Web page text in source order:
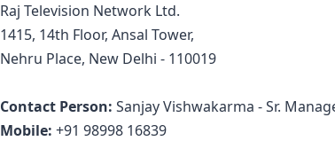
Raj Television Network Ltd.
1415, 14th Floor, Ansal Tower,
Nehru Place, New Delhi - 110019
Contact Person: Sanjay Vishwakarma - Sr.
Mobile: +91 98998 16839